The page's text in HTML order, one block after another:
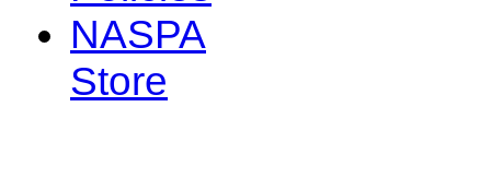
NASPA
Store